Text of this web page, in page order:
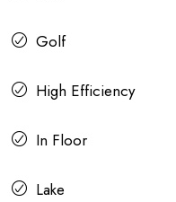
Golf
High Efficiency
In Floor
Lake